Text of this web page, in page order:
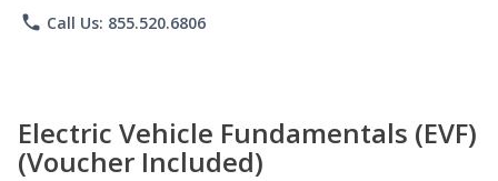
phone Call Us: 855.520.6806
Electric Vehicle Fundamentals (EVF)
(Voucher Included)